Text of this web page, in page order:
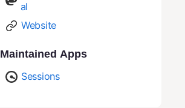
al
Website
Maintained Apps
Sessions